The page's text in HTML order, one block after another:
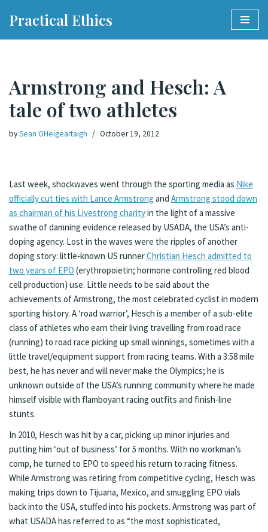
Practical Ethics
Armstrong and Hesch: A
tale of two athletes
bySean OHeigeartaigh October 19, 2012
Last week, shockwaves went through the sporting media as Nike
officially cut ties with Lance Armstrong and Armstrong stood down
as chairman of his Livestrong charityin the light of a massive
swathe of damning evidence released by USADA, the USA’s anti-
doping agency. Lost in the waves were the ripples of another
doping story: little-known US runnerChristian Hesch admitted to
two years of EPO (erythropoietin; hormone controlling red blood
cell production) use. Little needs to be said about the
achievements of Armstrong, the most celebrated cyclist in modern
sporting history. A ‘road warrior’, Hesch is a member of a sub-elite
class of athletes who earn their living travelling from road race
(running) to road race picking up small winnings, sometimes with a
little travel/equipment support from racing teams. With a 3:58 mile
best, he has never and will never make the Olympics; he is
unknown outside of the USA’s running community where he made
himself visible with flamboyant racing outfits and finish-line
stunts.
In 2010, Hesch was hit by a car, picking up minor injuries and
putting him ‘out of business’ for 5 months. With no workman’s
comp, he turned to EPO to speed his return to racing fitness.
While Armstrong was retiring from competitive cycling, Hesch was
making trips down to Tijuana, Mexico, and smuggling EPO vials
back into the USA, stuffed into his pockets. Armstrong was part of
what USADA has referred to as “the most sophisticated,